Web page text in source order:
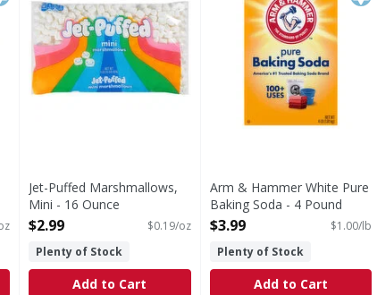
Jet-Puffed Marshmallows,
Mini - 16 Ounce
Open Product Description
$2.99
$0.19/oz
Plenty of Stock
Add to Cart
Arm & Hammer White Pure
Baking Soda - 4 Pound
Open Product Description
$3.99
$1.00/lb
Plenty of Stock
Add to Cart